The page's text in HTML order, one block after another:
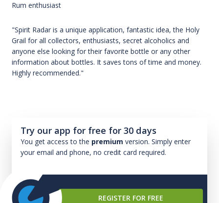
Rum enthusiast
"Spirit Radar is a unique application, fantastic idea, the Holy
Grail for all collectors, enthusiasts, secret alcoholics and
anyone else looking for their favorite bottle or any other
information about bottles. It saves tons of time and money.
Highly recommended."
Try our app for free for 30 days
You get access to the premium version. Simply enter
your email and phone, no credit card required.
REGISTER FOR FREE